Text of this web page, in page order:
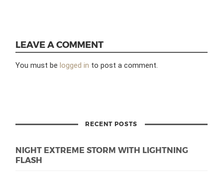
LEAVE A COMMENT
You must be logged in to post a comment.
RECENT POSTS
NIGHT EXTREME STORM WITH LIGHTNING
FLASH